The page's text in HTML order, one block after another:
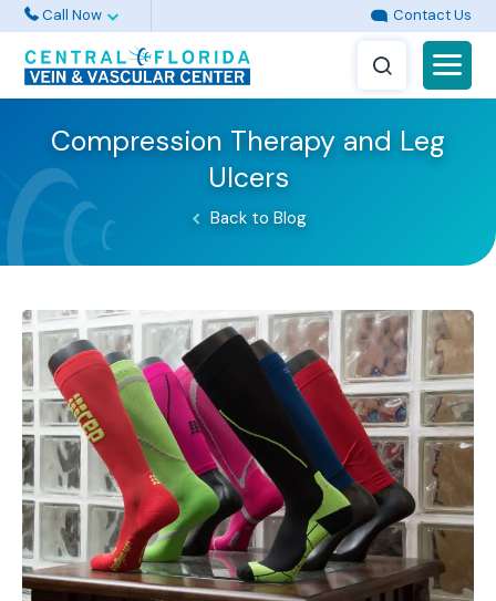
Call Now Contact Us
Compression Therapy and Leg
Ulcers
Back to Blog